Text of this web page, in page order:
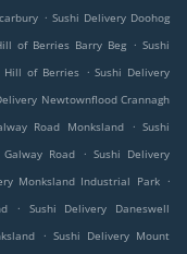
. Sushi Delivery Doohog
of Berries Barry Beg . Sushi
Hill of Berries . Sushi Delivery
Newtownflood Crannagh
Road Monksland . Sushi
Road . Sushi Delivery
Monksland Industrial Park .
.
Sushi Delivery Daneswell
. Sushi Delivery Mount